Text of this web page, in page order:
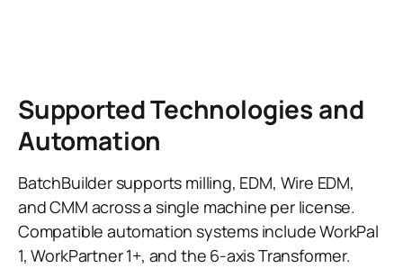
Supported Technologies and
Automation
BatchBuilder supports milling, EDM, Wire EDM,
and CMM across a single machine per license.
Compatible automation systems include WorkPal
1, WorkPartner 1+, and the 6-axis Transformer.